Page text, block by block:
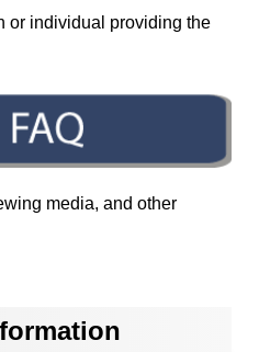
or individual providing the
media, and other